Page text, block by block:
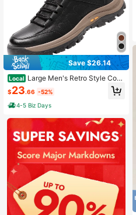
Save $26.14
Local Large Men's Retro Style Comf
ortable, Wear-Resistant, Anti Slip Ri
ding Boots, Outdoor Hiking Shoes
$23.66 -52%
4-5 Biz Days